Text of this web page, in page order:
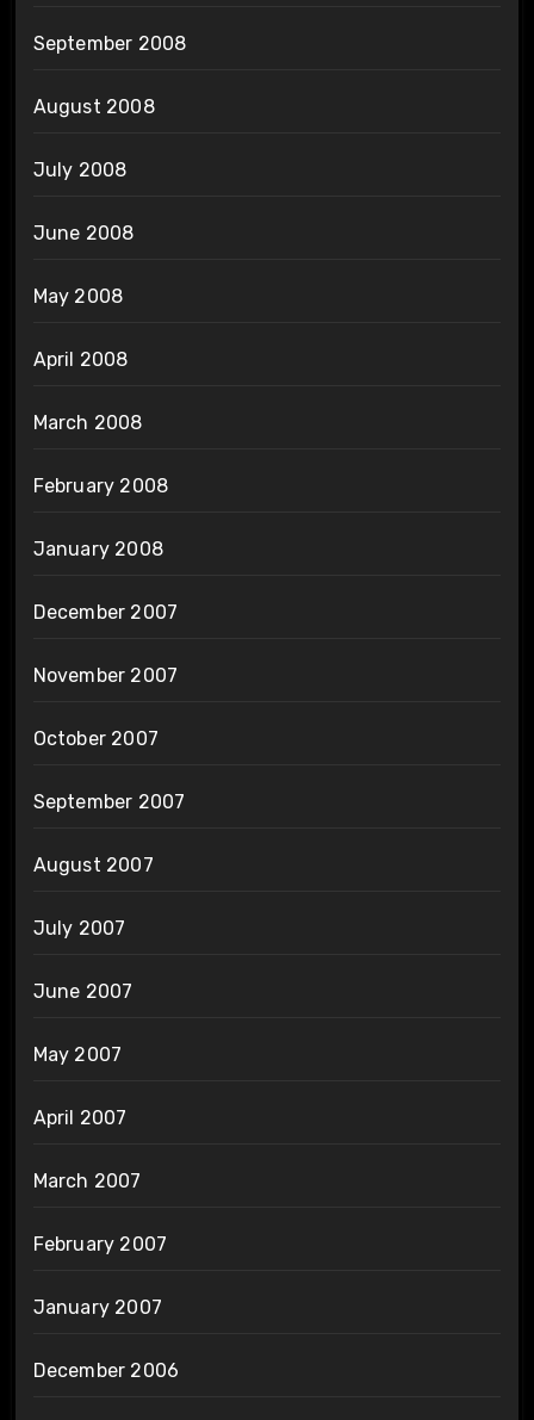
September 2008
August 2008
July 2008
June 2008
May 2008
April 2008
March 2008
February 2008
January 2008
December 2007
November 2007
October 2007
September 2007
August 2007
July 2007
June 2007
May 2007
April 2007
March 2007
February 2007
January 2007
December 2006